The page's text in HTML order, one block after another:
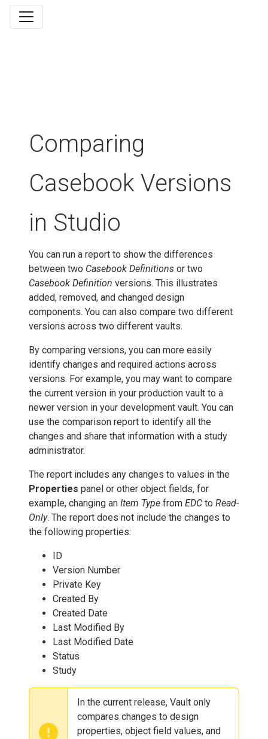
Comparing
Casebook Versions
in Studio
You can run a report to show the differences
between two Casebook Definitions or two
Casebook Definition versions. This illustrates
added, removed, and changed design
components. You can also compare two different
versions across two different vaults.
By comparing versions, you can more easily
identify changes and required actions across
versions. For example, you may want to compare
the current version in your production vault to a
newer version in your development vault. You can
use the comparison report to identify all the
changes and share that information with a study
administrator.
The report includes any changes to values in the
Properties panel or other object fields, for
example, changing an Item Type from EDC to Read-
Only. The report does not include the changes to
the following properties:
ID
Version Number
Private Key
Created By
Created Date
Last Modified By
Last Modified Date
Status
Study
In the current release, Vault only
compares changes to design
properties, object field values, and